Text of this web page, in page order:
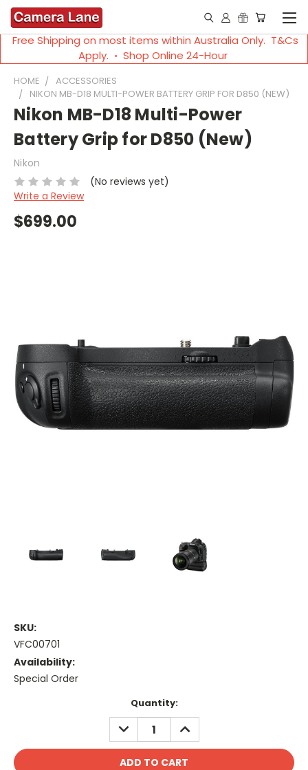
Free Shipping on most items within Australia Only. T&Cs
Apply. ◦ Shop Online 24-Hour
HOME
ACCESSORIES
NIKON MB-D18 MULTI-POWER BATTERY GRIP FOR D850 (NEW)
Nikon MB-D18 Multi-Power
Battery Grip for D850 (New)
Nikon
(No reviews yet)
Write a Review
$699.00
SKU:
VFC00701
Availability:
Special Order
Quantity:
DECREASE
QUANTITY:
INCREASE
QUANTITY: